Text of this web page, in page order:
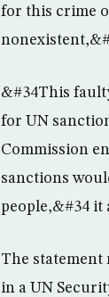
for this crime
&#34This
for UN
Commission
sanctions
people,&#34 it
The statement
in a UN